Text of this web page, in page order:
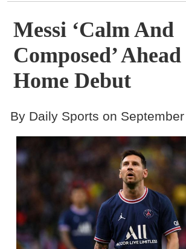
Gallery
Contact
Messi ‘Calm And
Composed’
Home Debut
By Daily Sports on